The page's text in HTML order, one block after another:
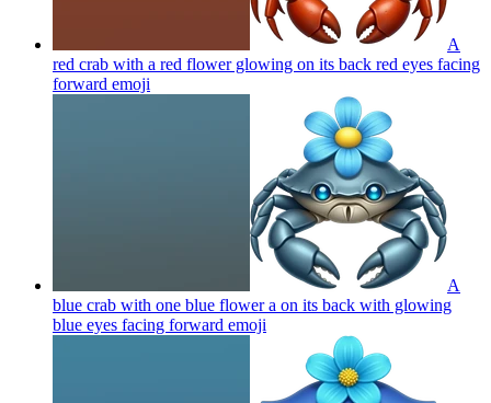
A
red crab with a red flower glowing on its back red eyes facing
forward emoji
A
blue crab with one blue flower a on its back with glowing
blue eyes facing forward emoji